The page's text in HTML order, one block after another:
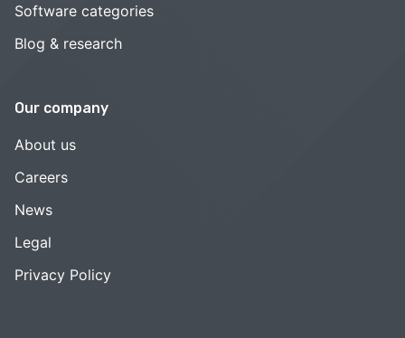
Software categories
Blog & research
Our company
About us
Careers
News
Legal
Privacy Policy